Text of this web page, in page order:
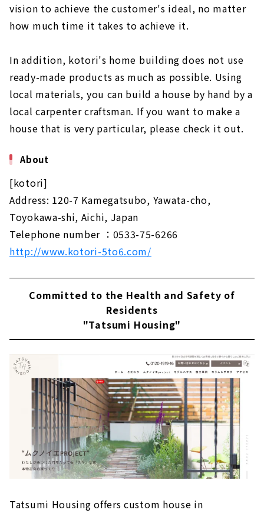
vision to achieve the customer's ideal, no matter
how much time it takes to achieve it.
In addition, kotori's home building does not use
ready-made products as much as possible. Using
local materials, you can build a house by hand by a
local carpenter craftsman. If you want to make a
house that is very particular, please check it out.
About
[kotori]
Address: 120-7 Kamegatsubo, Yawata-cho,
Toyokawa-shi, Aichi, Japan
Telephone number ：0533-75-6266
http://www.kotori-5to6.com/
Committed to the Health and Safety of
Residents
"Tatsumi Housing"
Tatsumi Housing offers custom house in